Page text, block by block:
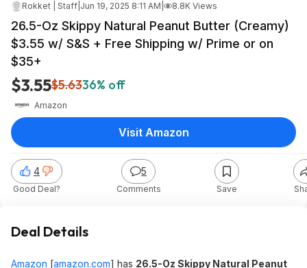
Rokket | Staff Jun 19, 2025 8:11 AM 8.8K Views
26.5-Oz Skippy Natural Peanut Butter (Creamy)
$3.55 w/ S&S + Free Shipping w/ Prime or on
$35+
$3.55$5.6336% off
Amazon
4
Good Deal?
5
Comments Save
Visit Amazon
Deal Details
Amazon [amazon.com] has 26.5-Oz Skippy Natural Peanut